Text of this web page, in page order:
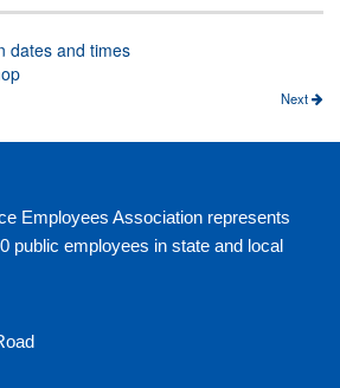
dates and times
Next
Employees Association represents
public employees in state and local